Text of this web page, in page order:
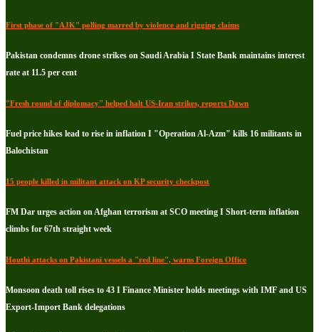
First phase of "AJK" polling marred by violence and rigging claims
Pakistan condemns drone strikes on Saudi Arabia I State Bank maintains interest
rate at 11.5 per cent
"Fresh round of diplomacy" helped halt US-Iran strikes, reports Dawn
Fuel price hikes lead to rise in inflation I "Operation Al-Azm" kills 16 militants in
Balochistan
15 people killed in militant attack on KP security checkpost
FM Dar urges action on Afghan terrorism at SCO meeting I Short-term inflation
climbs for 67th straight week
Houthi attacks on Pakistani vessels a "red line", warns Foreign Office
Monsoon death toll rises to 43 I Finance Minister holds meetings with IMF and US
Export-Import Bank delegations